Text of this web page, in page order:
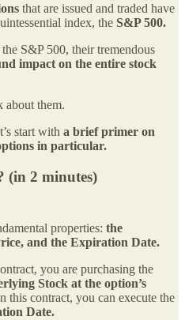
that are issued and traded have
index, the S&P 500.
S&P 500, their tremendous
impact on the entire stock
about them.
start with a brief primer on
in particular.
(in 2 minutes)
properties: the
and the Expiration Date.
you are purchasing the
Stock at the option’s
this contract, you can execute the
Date.